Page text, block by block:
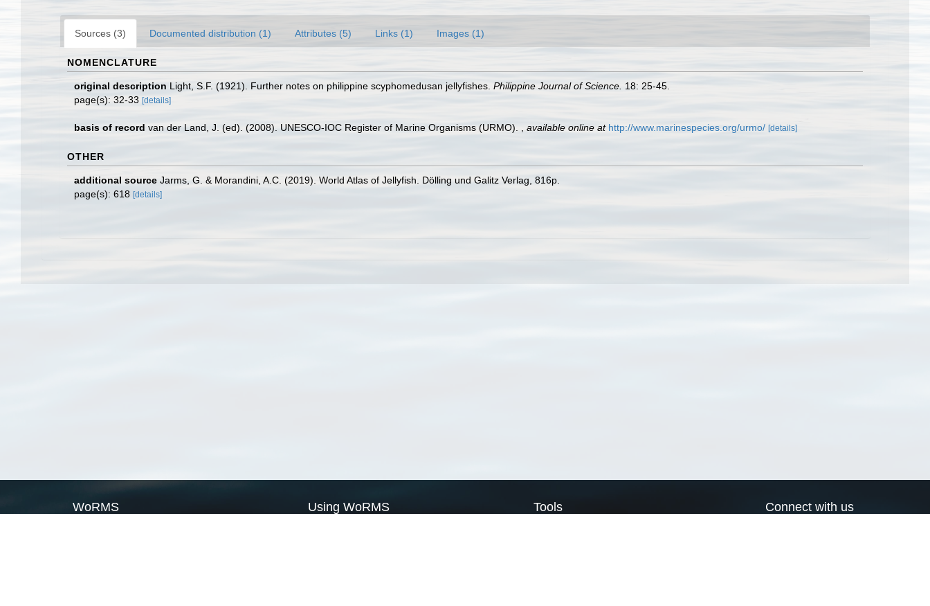
Sources (3) Documented distribution (1) Attributes (5) Links (1) Images (1)
NOMENCLATURE
original description Light, S.F. (1921). Further notes on philippine scyphomedusan jellyfishes. Philippine Journal of Science. 18: 25-45.
page(s): 32-33 [details]
basis of record van der Land, J. (ed). (2008). UNESCO-IOC Register of Marine Organisms (URMO). available online at http://www.marinespecies.org/urmo/ [details]
OTHER
additional source Jarms, G. & Morandini, A.C. (2019). World Atlas of Jellyfish. Dölling und Galitz Verlag, 816p.
page(s): 618 [details]
WoRMS Using WoRMS Tools Connect with us